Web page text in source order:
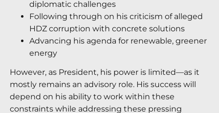
diplomatic challenges
Following through on his criticism of alleged
HDZ corruption with concrete solutions
Advancing his agenda for renewable, greener
energy
However, as President, his power is limited—as it
mostly remains an advisory role. His success will
depend on his ability to work within these
constraints while addressing these pressing